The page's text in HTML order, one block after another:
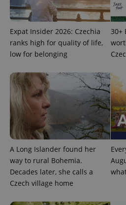
Expat Insider 2026: Czechia
ranks high for quality of life,
low for belonging
30+
A Long Islander found her
way to rural Bohemia.
Decades later, she calls a
Czech village home
Name
ex_polls
Privacy Policy